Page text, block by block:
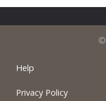
©
Help
Privacy Policy